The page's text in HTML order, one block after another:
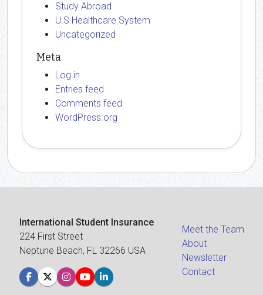
Study Abroad
U.S Healthcare System
Uncategorized
Meta
Log in
Entries feed
Comments feed
WordPress.org
International Student Insurance
224 First Street
Neptune Beach, FL 32266 USA
Meet the Team
About
Newsletter
Contact